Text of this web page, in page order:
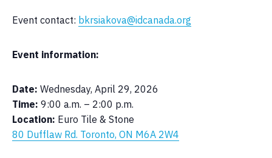
Event contact: bkrsiakova@idcanada.org
Event information:
Date: Wednesday, April 29, 2026
Time: 9:00 a.m. – 2:00 p.m.
Location: Euro Tile & Stone
80 Dufflaw Rd. Toronto, ON M6A 2W4